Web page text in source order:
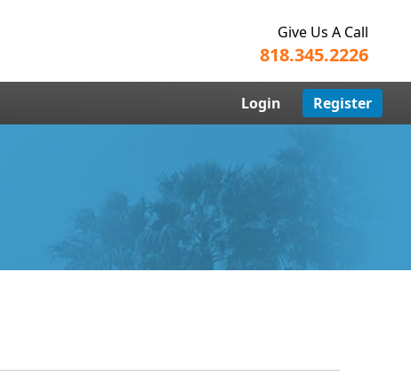
Give Us A Call
818.345.2226
Login Register